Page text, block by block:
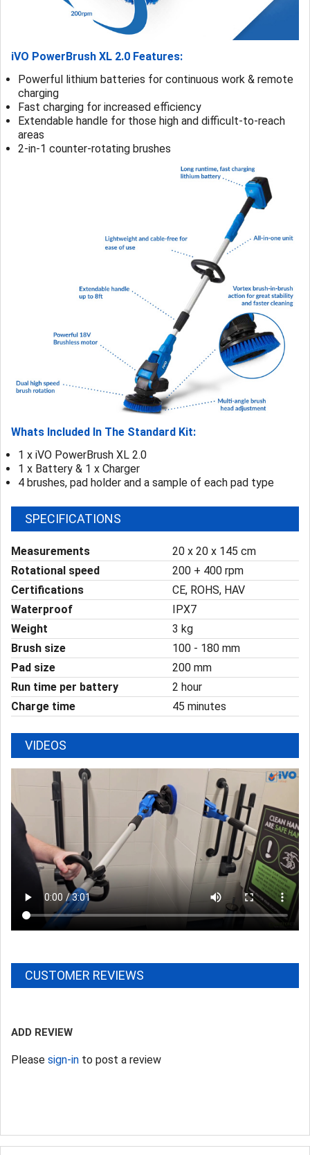
iVO PowerBrush XL 2.0 Features:
Powerful lithium batteries for continuous work & remote
charging
Fast charging for increased efficiency
Extendable handle for those high and difficult-to-reach
areas
2-in-1 counter-rotating brushes
Whats Included In The Standard Kit:
1 x iVO PowerBrush XL 2.0
1 x Battery & 1 x Charger
4 brushes, pad holder and a sample of each pad type
SPECIFICATIONS
Measurements
20 x 20 x 145 cm
Rotational speed
200 + 400 rpm
Certifications
CE, ROHS, HAV
Waterproof
IPX7
Weight
3 kg
Brush size
100 - 180 mm
Pad size
200 mm
Run time per battery
2 hour
Charge time
45 minutes
VIDEOS
CUSTOMER REVIEWS
ADD REVIEW
Please sign-in to post a review